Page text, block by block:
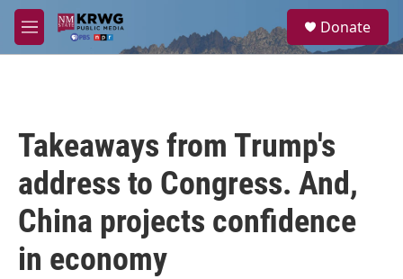
Skip to main content
M
e
a
Donate
Takeaways from Trump's
address to Congress. And,
China projects confidence
in economy